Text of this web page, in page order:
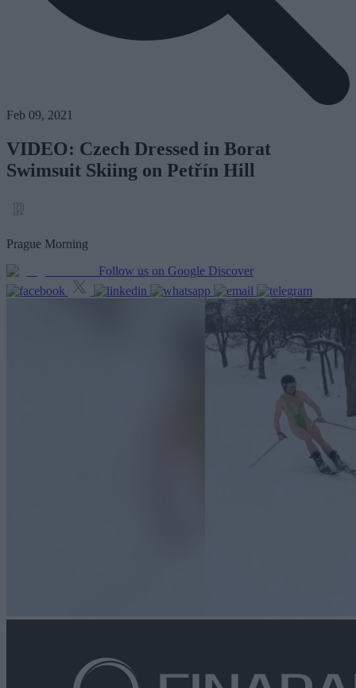
Feb 09, 2021
VIDEO: Czech Dressed in Borat
Swimsuit Skiing on Petřín Hill
Prague Morning
Follow us on Google Discover